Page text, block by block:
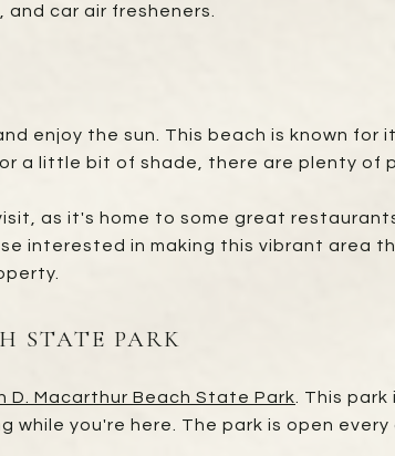
car air fresheners.
enjoy the sun. This beach is known
a little bit of shade, there are plenty of
as it's home to some great
interested in making this vibrant area
STATE PARK
D. Macarthur Beach State Park . This
you're here. The park is open every